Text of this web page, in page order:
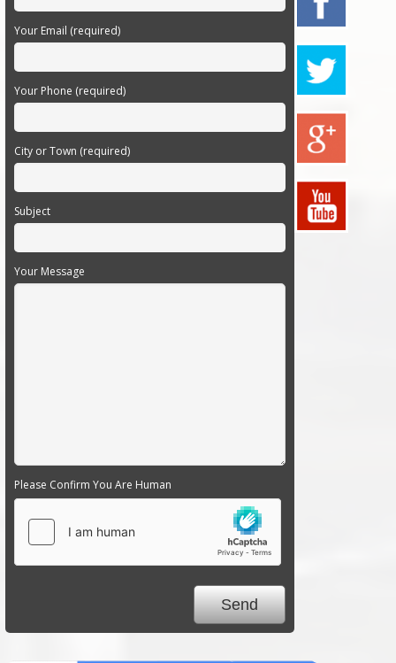
Your Email (required)
Your Phone (required)
City or Town (required)
Subject
Your Message
Please Confirm You Are Human